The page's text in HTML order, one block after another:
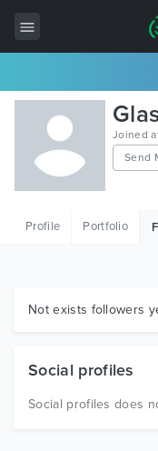
All Items
Wordpress
HTML
Graphics
Joined
Send
Profile Portfolio
Not exists followers
Social profiles
Social profiles does